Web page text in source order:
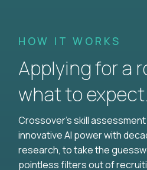
HOW IT WORKS
Applying for a
what to expect.
Crossover's skill
innovative AI power with
research, to take the
pointless filters out of